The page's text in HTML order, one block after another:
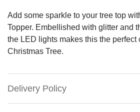
Add some sparkle to your tree top
Topper. Embellished with glitter and
the LED lights makes this the perfect
Christmas Tree.
Delivery Policy